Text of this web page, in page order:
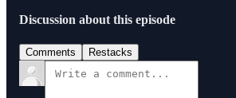
Discussion about this episode
Comments Restacks